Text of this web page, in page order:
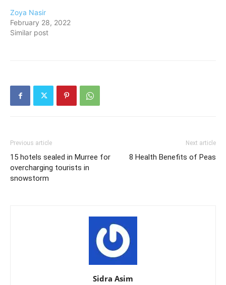
Zoya Nasir
February 28, 2022
Similar post
Previous article
15 hotels sealed in Murree for
overcharging tourists in
snowstorm
Next article
8 Health Benefits of Peas
Sidra Asim